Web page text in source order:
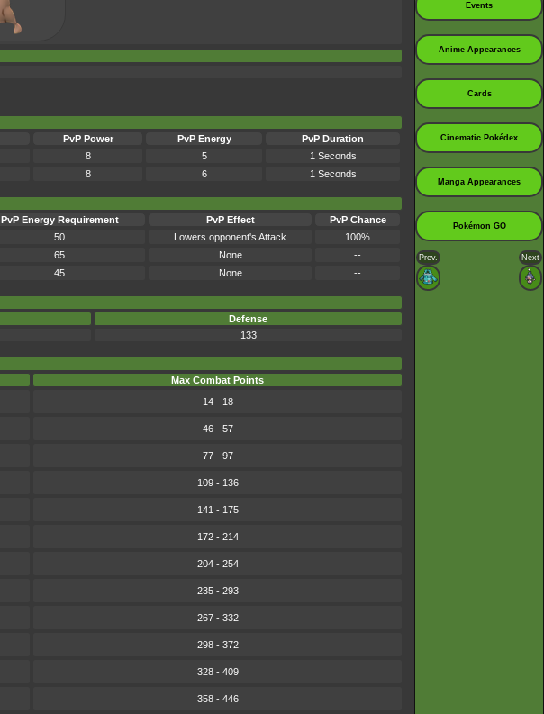
PvP Power PvP Energy
PvP Duration
8 5
1 Seconds
8 6 1 Seconds
PvP Energy Requirement PvP Effect
PvP Chance
50 Lowers opponent's Attack
100%
65 None
--
45 None --
Defense
133
Max Combat Points
14 - 18
46 - 57
77 - 97
109 - 136
141 - 175
172 - 214
204 - 254
235 - 293
267 - 332
298 - 372
328 - 409
358 - 446
Events
Anime Appearances
Cards
Cinematic Pokédex
Manga Appearances
Pokémon GO
Prev. Next